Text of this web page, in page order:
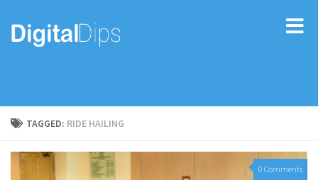
TAGGED: RIDE HAILING
0 Comments